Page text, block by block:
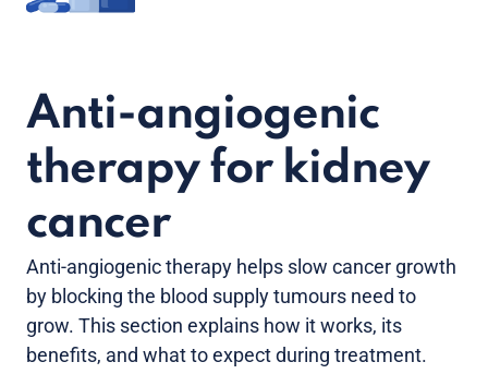
Anti-angiogenic
therapy for kidney
cancer
Anti-angiogenic therapy helps slow cancer growth
by blocking the blood supply tumours need to
grow. This section explains how it works, its
benefits, and what to expect during treatment.